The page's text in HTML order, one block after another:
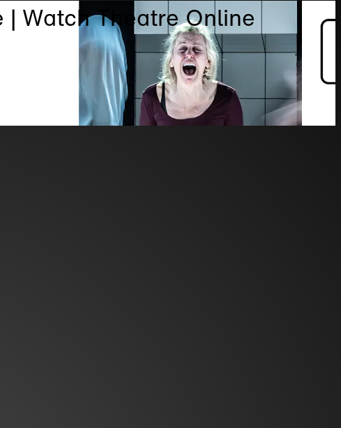
Watch Theatre Online